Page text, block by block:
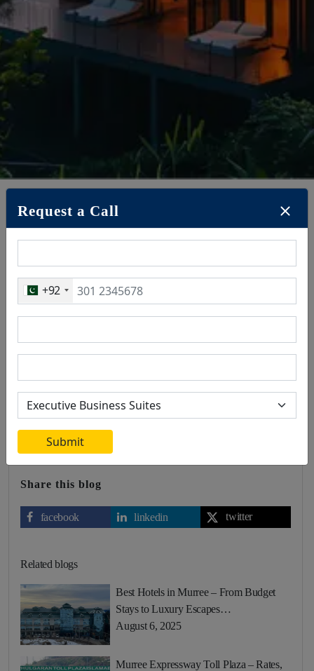
Request a Call
+92
Submit
Radisson BLU stands out as a timeless investment in the hospitality
sector, thanks to its global brand recognition, prime locations,
strong financial performance. By investing in Radisson BLU, you
are aligning with a brand that not only promises immediate returns
Share this blog
facebook linkedin twitter
Related blogs
Best Hotels in Murree – From Budget
Stays to Luxury Escapes…
August 6, 2025
Murree Expressway Toll Plaza – Rates,